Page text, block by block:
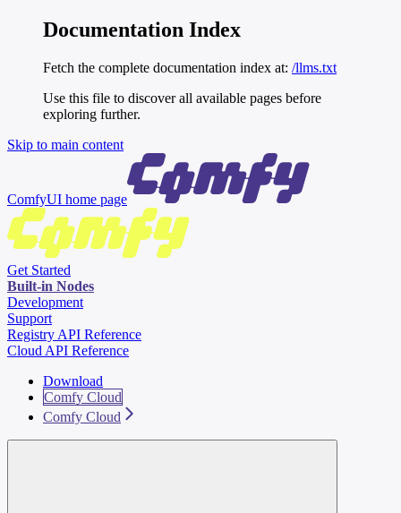
Documentation Index
Fetch the complete documentation index at: /llms.txt
Use this file to discover all available pages before
exploring further.
Skip to main content
ComfyUI home page
Get Started
Built-in Nodes
Development
Support
Registry API Reference
Cloud API Reference
Download
Comfy Cloud
Comfy Cloud